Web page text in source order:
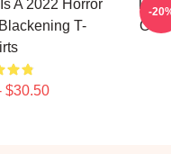
A 2022 Horror
T-
$30.50
The
On
-